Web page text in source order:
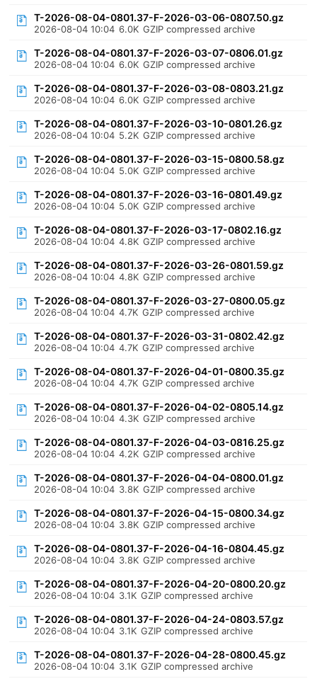
T-2026-08-04-0801.37-F-2026-03-06-0807.50.gz
2026-08-04 10:04 6.0K GZIP compressed archive
T-2026-08-04-0801.37-F-2026-03-07-0806.01.gz
2026-08-04 10:04 6.0K GZIP compressed archive
T-2026-08-04-0801.37-F-2026-03-08-0803.21.gz
2026-08-04 10:04 6.0K GZIP compressed archive
T-2026-08-04-0801.37-F-2026-03-10-0801.26.gz
2026-08-04 10:04 5.2K GZIP compressed archive
T-2026-08-04-0801.37-F-2026-03-15-0800.58.gz
2026-08-04 10:04 5.0K GZIP compressed archive
T-2026-08-04-0801.37-F-2026-03-16-0801.49.gz
2026-08-04 10:04 5.0K GZIP compressed archive
T-2026-08-04-0801.37-F-2026-03-17-0802.16.gz
2026-08-04 10:04 4.8K GZIP compressed archive
T-2026-08-04-0801.37-F-2026-03-26-0801.59.gz
2026-08-04 10:04 4.8K GZIP compressed archive
T-2026-08-04-0801.37-F-2026-03-27-0800.05.gz
2026-08-04 10:04 4.7K GZIP compressed archive
T-2026-08-04-0801.37-F-2026-03-31-0802.42.gz
2026-08-04 10:04 4.7K GZIP compressed archive
T-2026-08-04-0801.37-F-2026-04-01-0800.35.gz
2026-08-04 10:04 4.7K GZIP compressed archive
T-2026-08-04-0801.37-F-2026-04-02-0805.14.gz
2026-08-04 10:04 4.3K GZIP compressed archive
T-2026-08-04-0801.37-F-2026-04-03-0816.25.gz
2026-08-04 10:04 4.2K GZIP compressed archive
T-2026-08-04-0801.37-F-2026-04-04-0800.01.gz
2026-08-04 10:04 3.8K GZIP compressed archive
T-2026-08-04-0801.37-F-2026-04-15-0800.34.gz
2026-08-04 10:04 3.8K GZIP compressed archive
T-2026-08-04-0801.37-F-2026-04-16-0804.45.gz
2026-08-04 10:04 3.8K GZIP compressed archive
T-2026-08-04-0801.37-F-2026-04-20-0800.20.gz
2026-08-04 10:04 3.1K GZIP compressed archive
T-2026-08-04-0801.37-F-2026-04-24-0803.57.gz
2026-08-04 10:04 3.1K GZIP compressed archive
T-2026-08-04-0801.37-F-2026-04-28-0800.45.gz
2026-08-04 10:04 3.1K GZIP compressed archive